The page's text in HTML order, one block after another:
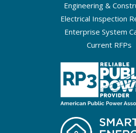
Engineering &
Electrical Inspection
Enterprise System
Current RFPs